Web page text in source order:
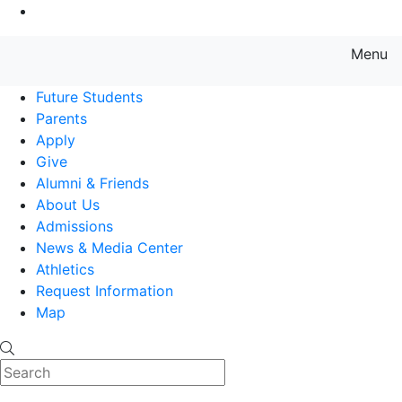
Menu
Future Students
Parents
Apply
Give
Alumni & Friends
About Us
Admissions
News & Media Center
Athletics
Request Information
Map
Search